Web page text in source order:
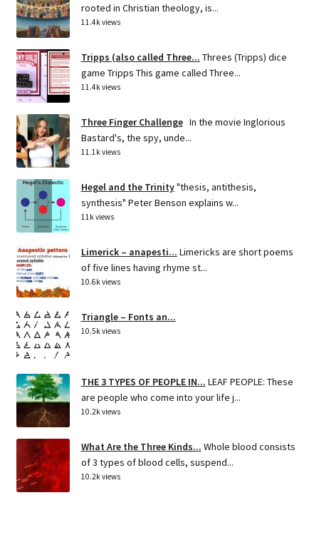
rooted in Christian theology, is...
11.4k views
Tripps (also called Three... Threes (Tripps) dice
game Tripps This game called Three...
11.4k views
Three Finger Challenge In the movie Inglorious
Bastard's, the spy, unde...
11.1k views
Hegel and the Trinity"thesis, antithesis,
synthesis" Peter Benson explains w...
11k views
Limerick – anapesti... Limericks are short poems
of five lines having rhyme st...
10.6k views
Triangle – Fonts an...
10.5k views
THE 3 TYPES OF PEOPLE IN... LEAF PEOPLE: These
are people who come into your life j...
10.2k views
What Are the Three Kinds... Whole blood consists
of 3 types of blood cells, suspend...
10.2k views